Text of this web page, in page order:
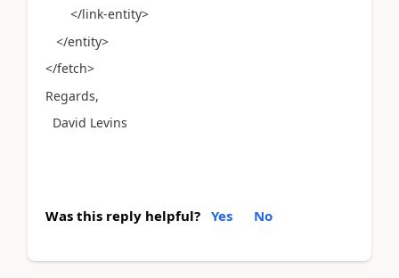
</link-entity>
</entity>
</fetch>
Regards,
David Levins
Was this reply helpful? Yes No